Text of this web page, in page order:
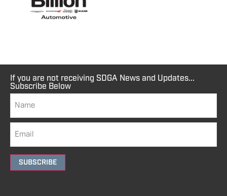
If you are not receiving SDGA News and Updates...
Subscribe Below
SUBSCRIBE